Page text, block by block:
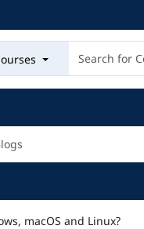
macOS and Linux?